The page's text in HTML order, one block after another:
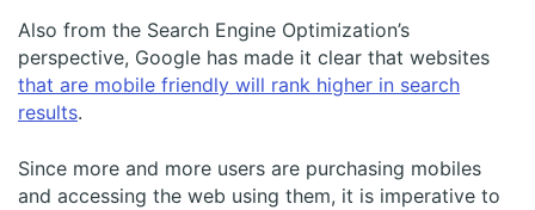
Also from the Search Engine Optimization’s
perspective, Google has made it clear that websites
that are mobile friendly will rank higher in search
results.
Since more and more users are purchasing mobiles
and accessing the web using them, it is imperative to